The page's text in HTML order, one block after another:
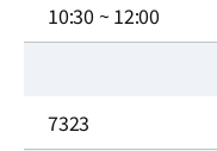
10:30 ~ 12:00
7323